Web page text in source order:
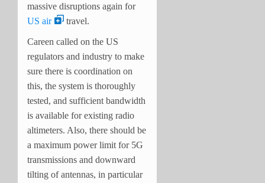
massive disruptions again for
US air
travel.
Careen called on the US
regulators and industry to make
sure there is coordination on
this, the system is thoroughly
tested, and sufficient bandwidth
is available for existing radio
altimeters. Also, there should be
a maximum power limit for 5G
transmissions and downward
tilting of antennas, in particular